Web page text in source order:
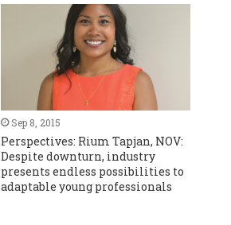
Sep 8, 2015
Perspectives: Rium Tapjan, NOV:
Despite downturn, industry
presents endless possibilities to
adaptable young professionals